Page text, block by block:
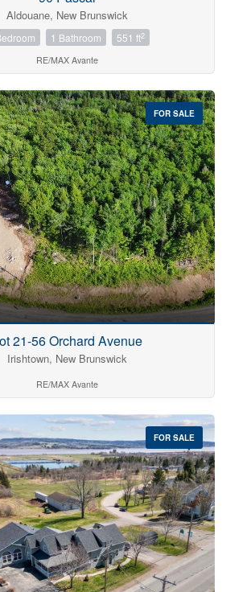
Aldouane, New Brunswick
1 Bathroom 551 ft2
RE/MAX Avante
FOR SALE
21-56 Orchard Avenue
Irishtown, New Brunswick
RE/MAX Avante
FOR SALE